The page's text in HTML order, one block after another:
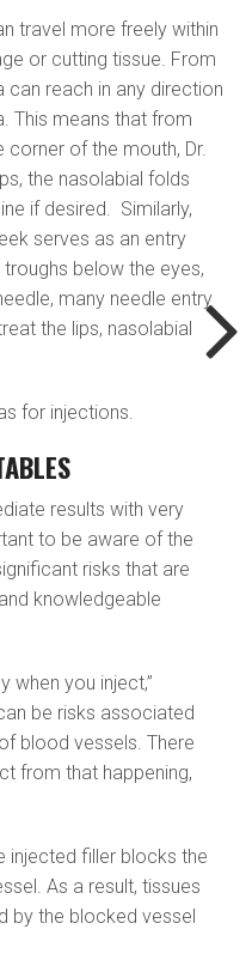
travel more freely within
or cutting tissue. From
can reach in any direction
This means that from
of the mouth, Dr.
the nasolabial folds
if desired. Similarly,
serves as an entry
below the eyes,
many needle entry
the lips, nasolabial
results with very
to be aware of the
risks that are
knowledgeable
when you inject,”
be risks associated
blood vessels. There
from that happening,
injected filler blocks the
As a result, tissues
by the blocked vessel